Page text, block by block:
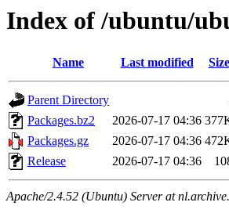
Index of /ubuntu/
Name Last modified Size
Parent Directory
Packages.bz2
2026-07-17 04:36
Packages.gz
2026-07-17 04:36
Release
2026-07-17 04:36
Apache/2.4.52 (Ubuntu) Server at